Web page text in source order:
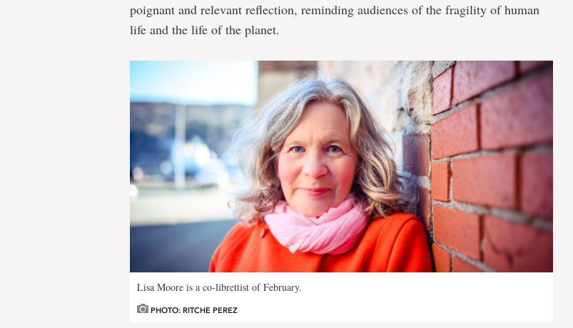
poignant and relevant reflection, reminding audiences of the fragility of human
life and the life of the planet.
Lisa Moore is a co-librettist of February.
PHOTO: RITCHE PEREZ